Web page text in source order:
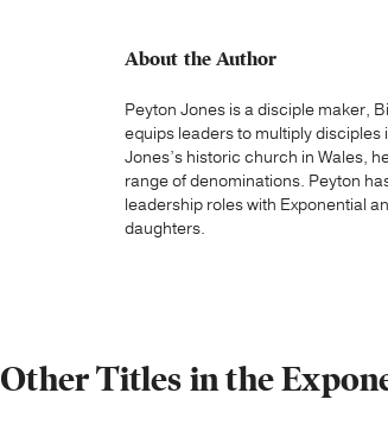
About the Author
Peyton Jones is a disciple maker,
equips leaders to multiply
Jones’s historic church in Wales,
range of denominations. Peyton
leadership roles with Exponential
daughters.
Other Titles in the